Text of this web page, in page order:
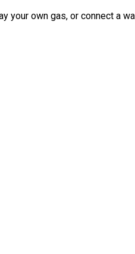
your own gas, or connect a